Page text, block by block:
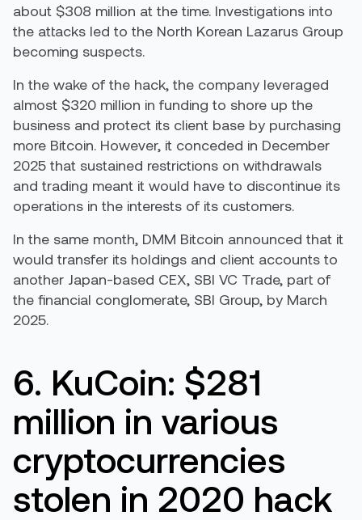
about $308 million at the time. Investigations into
the attacks led to the North Korean Lazarus Group
becoming suspects.
In the wake of the hack, the company leveraged
almost $320 million in funding to shore up the
business and protect its client base by purchasing
more Bitcoin. However, it conceded in December
2025 that sustained restrictions on withdrawals
and trading meant it would have to discontinue its
operations in the interests of its customers.
In the same month, DMM Bitcoin announced that it
would transfer its holdings and client accounts to
another Japan-based CEX, SBI VC Trade, part of
the financial conglomerate, SBI Group, by March
2025.
6. KuCoin: $281
million in various
cryptocurrencies
stolen in 2020 hack